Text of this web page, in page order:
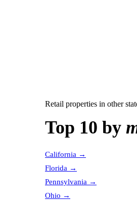
Retail properties in other
Top 10 by
California →
Florida →
Pennsylvania →
Ohio →